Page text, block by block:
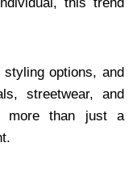
options, and
streetwear, and
more than just a